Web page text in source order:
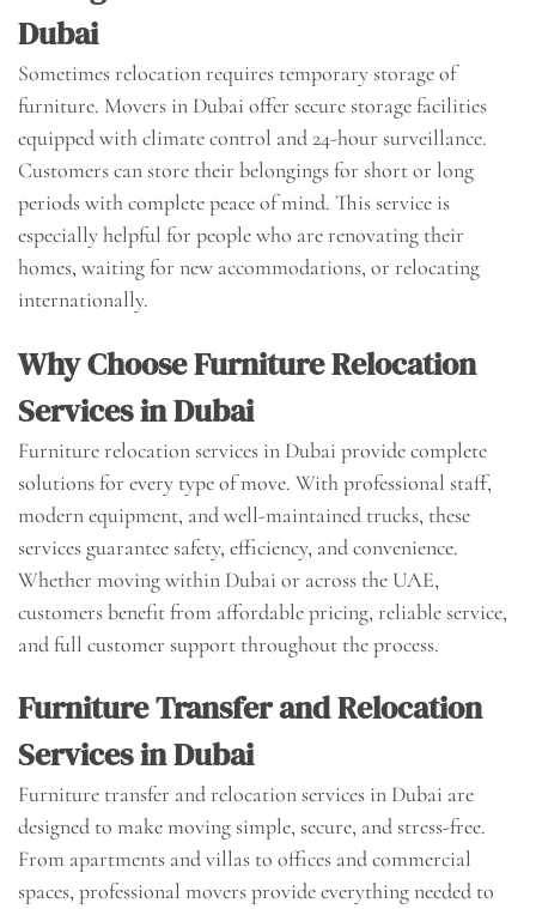
Dubai
Sometimes relocation requires temporary storage of
furniture. Movers in Dubai offer secure storage facilities
equipped with climate control and 24-hour surveillance.
Customers can store their belongings for short or long
periods with complete peace of mind. This service is
especially helpful for people who are renovating their
homes, waiting for new accommodations, or relocating
internationally.
Why Choose Furniture Relocation
Services in Dubai
Furniture relocation services in Dubai provide complete
solutions for every type of move. With professional staff,
modern equipment, and well-maintained trucks, these
services guarantee safety, efficiency, and convenience.
Whether moving within Dubai or across the UAE,
customers benefit from affordable pricing, reliable service,
and full customer support throughout the process.
Furniture Transfer and Relocation
Services in Dubai
Furniture transfer and relocation services in Dubai are
designed to make moving simple, secure, and stress-free.
From apartments and villas to offices and commercial
spaces, professional movers provide everything needed to